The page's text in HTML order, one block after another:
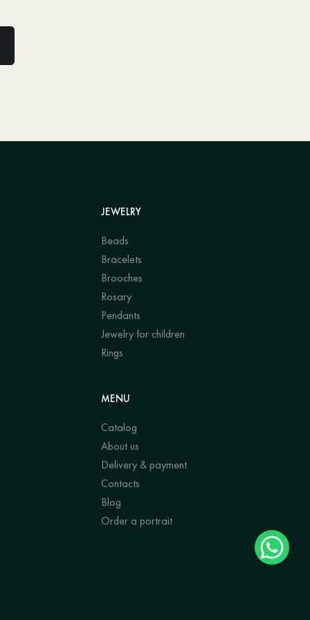
JEWELRY
Beads
Bracelets
Brooches
Rosary
Pendants
Jewelry for children
Rings
MENU
Catalog
About us
Delivery & payment
Contacts
Blog
Order a portrait